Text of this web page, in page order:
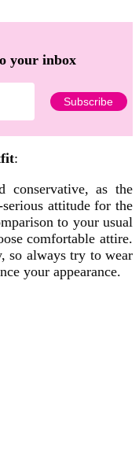
your inbox
:
conservative, as the
attitude for the
to your usual
comfortable attire.
so always try to wear
your appearance.